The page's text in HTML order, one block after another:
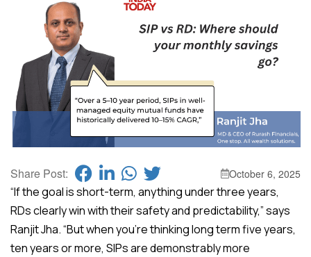
Share Post: October 6, 2025
“If the goal is short-term, anything under three years,
RDs clearly win with their safety and predictability,” says
Ranjit Jha. “But when you’re thinking long term five years,
ten years or more, SIPs are demonstrably more